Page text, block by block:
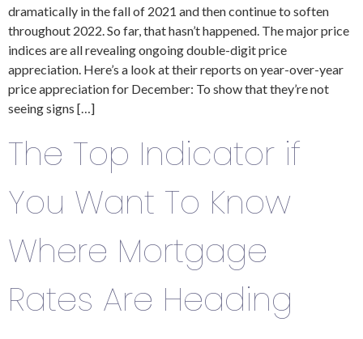
dramatically in the fall of 2021 and then continue to soften
throughout 2022. So far, that hasn’t happened. The major price
indices are all revealing ongoing double-digit price
appreciation. Here’s a look at their reports on year-over-year
price appreciation for December: To show that they’re not
seeing signs […]
The Top Indicator if
You Want To Know
Where Mortgage
Rates Are Heading